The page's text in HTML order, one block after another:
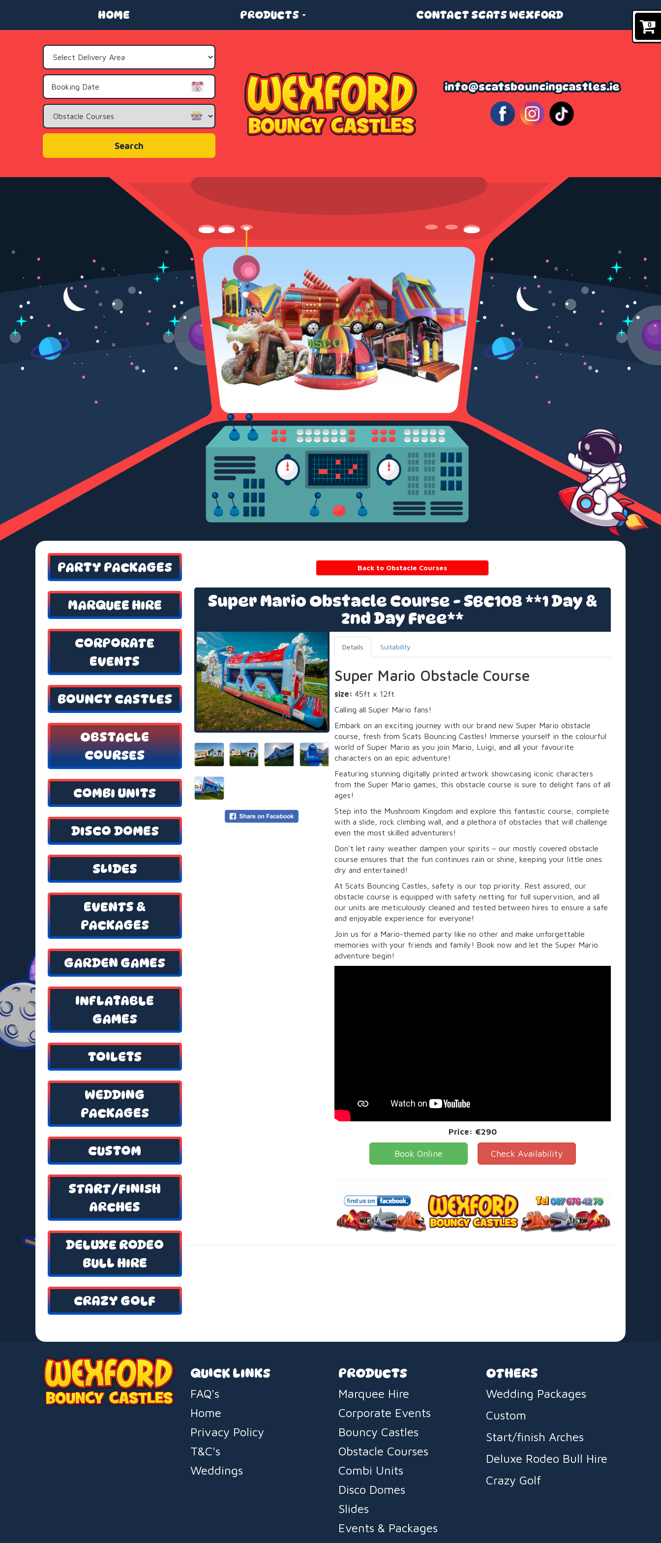
0
HOME PRODUCTS CONTACT SCATS WEXFORD
info@scatsbouncingcastles.ie
Area:
Search
PARTY PACKAGES
MARQUEE HIRE
CORPORATE
EVENTS
BOUNCY CASTLES
OBSTACLE
COURSES
COMBI UNITS
DISCO DOMES
SLIDES
EVENTS &
PACKAGES
GARDEN GAMES
INFLATABLE
GAMES
TOILETS
WEDDING
PACKAGES
CUSTOM
START/FINISH
ARCHES
DELUXE RODEO
BULL HIRE
CRAZY GOLF
Back to Obstacle Courses
Super Mario Obstacle Course - SBC108 **1 Day &
2nd Day Free**
Details Suitability
Super Mario Obstacle Course
size:45ft x 12ft
Calling all Super Mario fans!
Embark on an exciting journey with our brand new Super Mario obstacle
course, fresh from Scats Bouncing Castles! Immerse yourself in the colourful
world of Super Mario as you join Mario, Luigi, and all your favourite
characters on an epic adventure!
Featuring stunning digitally printed artwork showcasing iconic characters
from the Super Mario games, this obstacle course is sure to delight fans of all
ages!
Step into the Mushroom Kingdom and explore this fantastic course, complete
with a slide, rock climbing wall, and a plethora of obstacles that will challenge
even the most skilled adventurers!
Don't let rainy weather dampen your spirits – our mostly covered obstacle
course ensures that the fun continues rain or shine, keeping your little ones
dry and entertained!
At Scats Bouncing Castles, safety is our top priority. Rest assured, our
obstacle course is equipped with safety netting for full supervision, and all
our units are meticulously cleaned and tested between hires to ensure a safe
and enjoyable experience for everyone!
Join us for a Mario-themed party like no other and make unforgettable
memories with your friends and family! Book now and let the Super Mario
adventure begin!
Price: €290
Book Online Check Availability
QUICK LINKS
FAQ's
Home
Privacy Policy
T&C's
Weddings
PRODUCTS
Marquee Hire
Corporate Events
Bouncy Castles
Obstacle Courses
Combi Units
Disco Domes
Slides
Events & Packages
OTHERS
Wedding Packages
Custom
Start/finish Arches
Deluxe Rodeo Bull Hire
Crazy Golf